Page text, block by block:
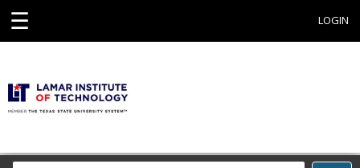
☰ LOGIN